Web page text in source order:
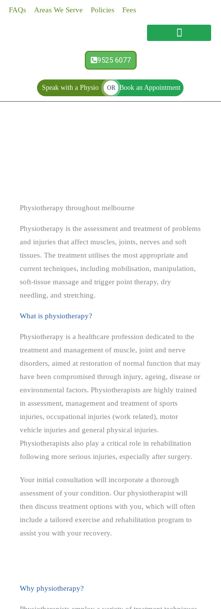
SkipFAQs Areas We Serve Policies Fees
9525 6077
Speak with a Physio OR Book an Appointment
Physiotherapy throughout melbourne
Physiotherapy is the assessment and treatment of problems
and injuries that affect muscles, joints, nerves and soft
tissues. The treatment utilises the most appropriate and
current techniques, including mobilisation, manipulation,
soft-tissue massage and trigger point therapy, dry
needling, and stretching.
What is physiotherapy?
Physiotherapy is a healthcare profession dedicated to the
treatment and management of muscle, joint and nerve
disorders, aimed at restoration of normal function that may
have been compromised through injury, ageing, disease or
environmental factors. Physiotherapists are highly trained
in assessment, management and treatment of sports
injuries, occupational injuries (work related), motor
vehicle injuries and general physical injuries.
Physiotherapists also play a critical role in rehabilitation
following more serious injuries, especially after surgery.
Your initial consultation will incorporate a thorough
assessment of your condition. Our physiotherapist will
then discuss treatment options with you, which will often
include a tailored exercise and rehabilitation program to
assist you with your recovery.
Why physiotherapy?